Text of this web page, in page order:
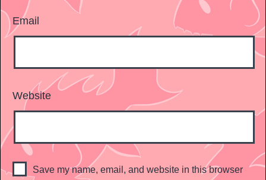
Email
Website
Save my name, email, and website in this browser